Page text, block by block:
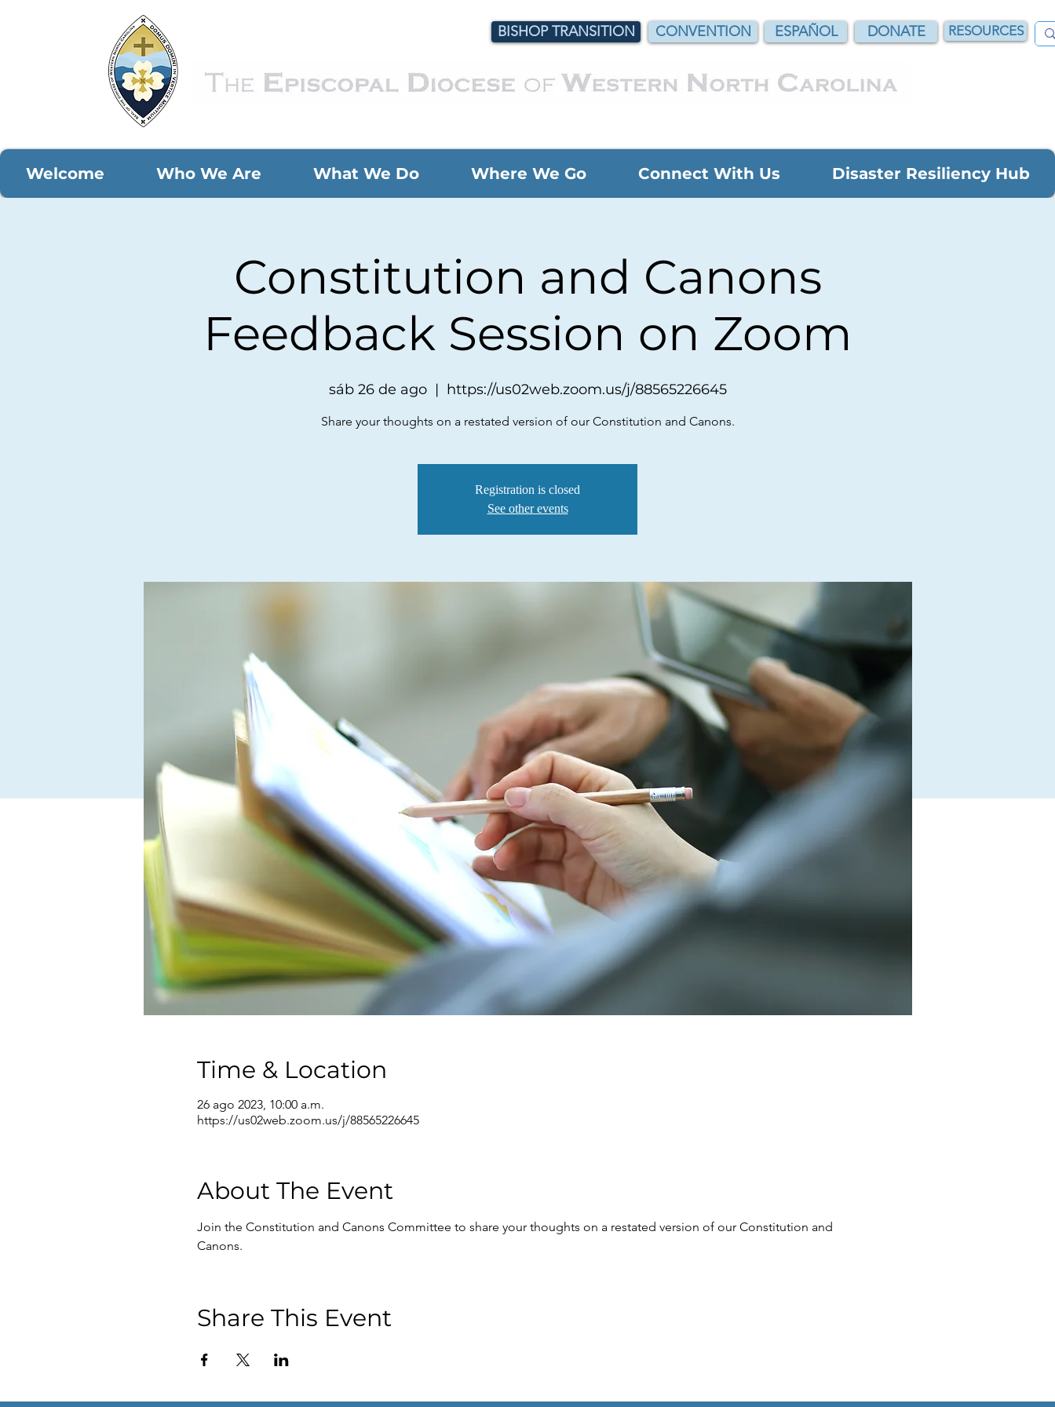
BISHOP TRANSITION CONVENTION ESPAÑOL DONATE RESOURCES
Welcome Who We Are What We Do Where We Go Connect With Us Disaster Resiliency Hub
Constitution and Canons
Feedback Session on Zoom
sáb 26 de ago
  |
https://us02web.zoom.us/j/88565226645
Share your thoughts on a restated version of our Constitution and Canons.
Registration is closed
See other events
Time & Location
26 ago 2023, 10:00 a.m.
https://us02web.zoom.us/j/88565226645
About The Event
Join the Constitution and Canons Committee to share your thoughts on a restated version of our Constitution and
Canons.
Share This Event